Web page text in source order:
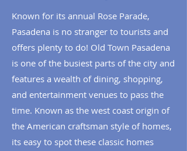
Known for its annual Rose Parade,
Pasadena is no stranger to tourists and
offers plenty to do! Old Town Pasadena
is one of the busiest parts of the city and
features a wealth of dining, shopping,
and entertainment venues to pass the
time. Known as the west coast origin of
the American craftsman style of homes,
its easy to spot these classic homes